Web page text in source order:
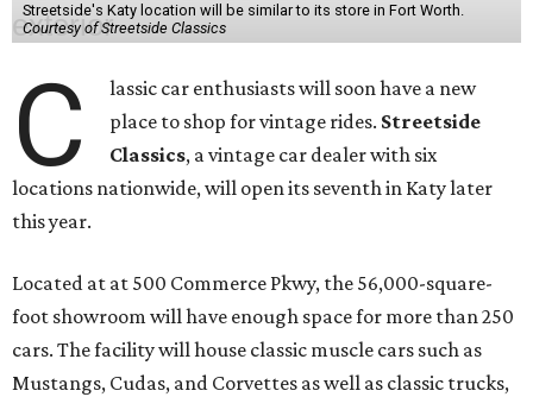
Streetside's Katy location will be similar to its store in Fort Worth.
Courtesy of Streetside Classics
C
lassic car enthusiasts will soon have a new
place to shop for vintage rides. Streetside
Classics, a vintage car dealer with six
locations nationwide, will open its seventh in Katy later
this year.
Located at at 500 Commerce Pkwy, the 56,000-square-
foot showroom will have enough space for more than 250
cars. The facility will house classic muscle cars such as
Mustangs, Cudas, and Corvettes as well as classic trucks,